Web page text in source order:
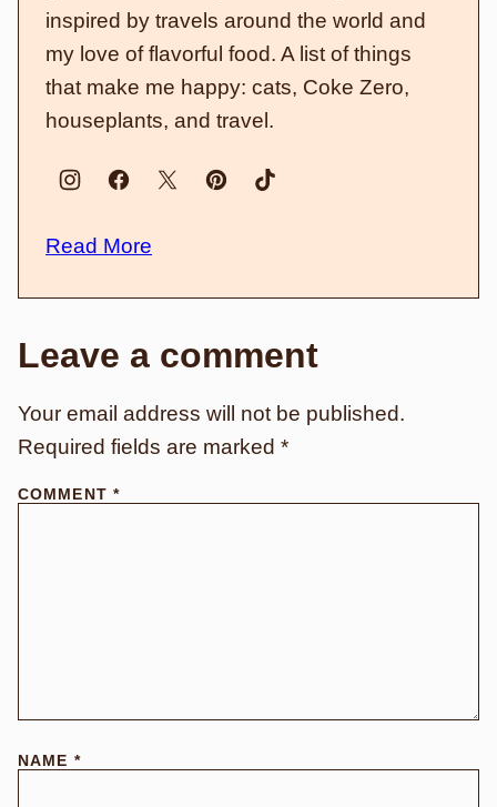
inspired by travels around the world and
my love of flavorful food. A list of things
that make me happy: cats, Coke Zero,
houseplants, and travel.
Read More
Leave a comment
Your email address will not be published.
Required fields are marked *
COMMENT *
NAME *